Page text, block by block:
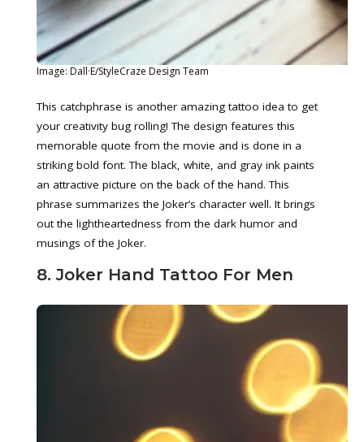
Image: Dall·E/StyleCraze Design Team
This catchphrase is another amazing tattoo idea to get
your creativity bug rolling! The design features this
memorable quote from the movie and is done in a
striking bold font. The black, white, and gray ink paints
an attractive picture on the back of the hand. This
phrase summarizes the Joker’s character well. It brings
out the lightheartedness from the dark humor and
musings of the Joker.
8. Joker Hand Tattoo For Men